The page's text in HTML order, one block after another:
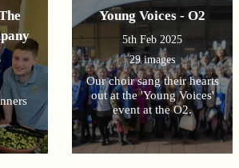
Young Voices - O2
5th Feb 2025
29 images
Our choir sang their hearts
out at the 'Young Voices'
event at the O2.